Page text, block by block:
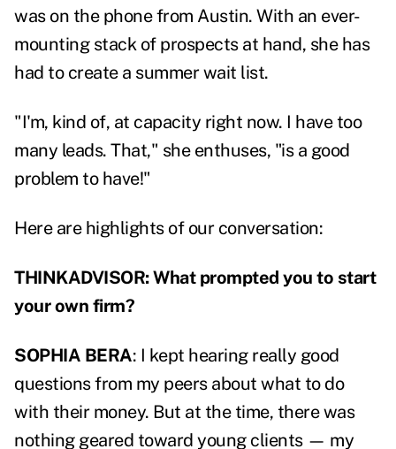
was on the phone from Austin. With an ever-
mounting stack of prospects at hand, she has
had to create a summer wait list.
"I'm, kind of, at capacity right now. I have too
many leads. That," she enthuses, "is a good
problem to have!"
Here are highlights of our conversation:
THINKADVISOR: What prompted you to start
your own firm?
SOPHIA BERA: I kept hearing really good
questions from my peers about what to do
with their money. But at the time, there was
nothing geared toward young clients — my